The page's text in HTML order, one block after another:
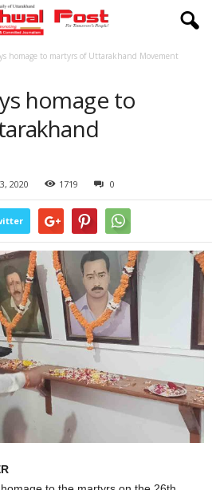
homage to martyrs of Uttarakhand Movement
homage to
2020 1719 0